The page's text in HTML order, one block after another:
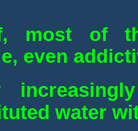
most of
even
water